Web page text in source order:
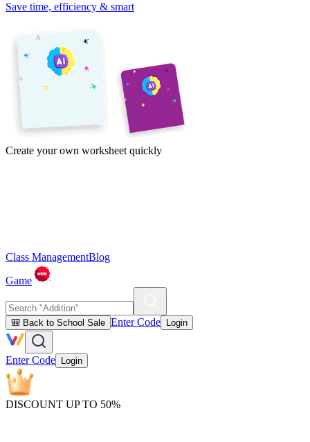
Save time, efficiency & smart
Create your own worksheet quickly
Class ManagementBlog
Game
🎒 Back to School Sale Enter Code Login
Enter Code Login
DISCOUNT UP TO 50%